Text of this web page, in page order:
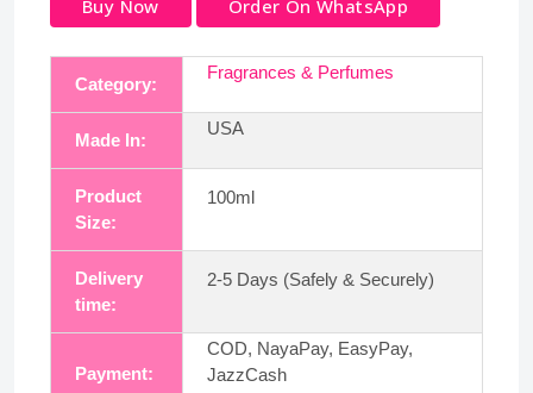
Buy Now Order On WhatsApp
Category:
Fragrances & Perfumes
Made In:
USA
Product
Size:
100ml
Delivery
time:
2-5 Days (Safely & Securely)
Payment:
COD, NayaPay, EasyPay,
JazzCash